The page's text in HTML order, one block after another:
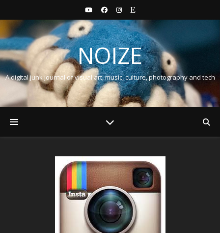
NOIZE
A digital junk journal of visual art, music, culture, photography and tech